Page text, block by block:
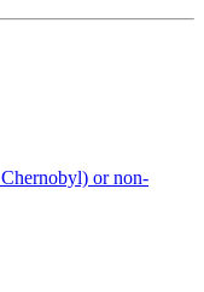
or non-